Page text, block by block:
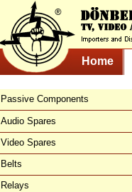
Home
Passive Components
Audio Spares
Video Spares
Belts
Relays